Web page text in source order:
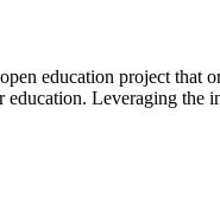
education project
Leveraging the